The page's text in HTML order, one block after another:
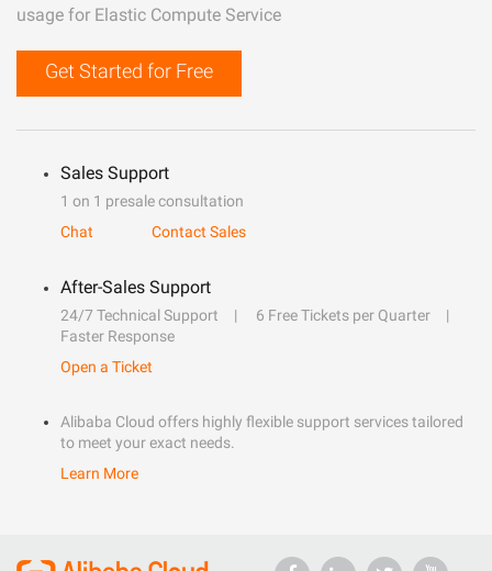
usage for Elastic Compute Service
Get Started for Free
Sales Support
1 on 1 presale consultation
Chat
Contact Sales
After-Sales Support
24/7 Technical Support
6 Free Tickets per Quarter
Faster Response
Open a Ticket
Alibaba Cloud offers highly flexible support services tailored
to meet your exact needs.
Learn More